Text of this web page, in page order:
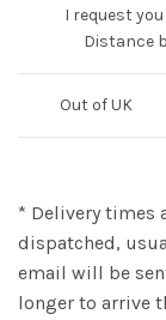
I request
Distance
Out of UK
* Delivery times
dispatched,
email will be
longer to arrive